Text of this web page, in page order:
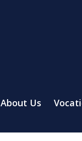
About Us